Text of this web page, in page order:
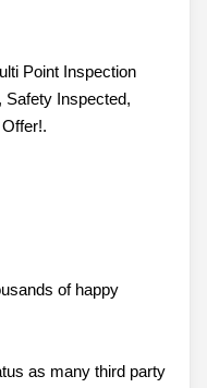
Point Inspection
Safety Inspected,
of happy
as many third party